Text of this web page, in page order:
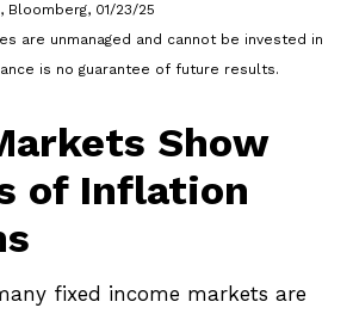
Bloomberg, 01/23/25
are unmanaged and cannot be invested in
is no guarantee of future results.
Show
of Inflation
fixed income markets are